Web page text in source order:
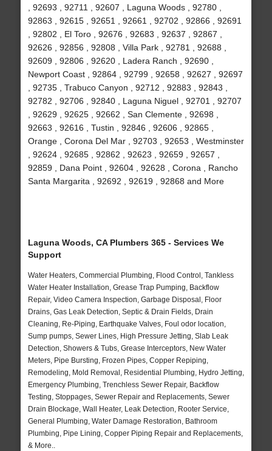
, 92693 , 92711 , 92607 , Laguna Woods , 92780 ,
92863 , 92615 , 92651 , 92661 , 92702 , 92866 , 92691
, 92802 , El Toro , 92676 , 92683 , 92637 , 92867 ,
92626 , 92856 , 92808 , Villa Park , 92781 , 92688 ,
92609 , 92806 , 92620 , Ladera Ranch , 92690 ,
Newport Coast , 92864 , 92799 , 92658 , 92627 , 92697
, 92735 , Trabuco Canyon , 92712 , 92883 , 92843 ,
92782 , 92706 , 92840 , Laguna Niguel , 92701 , 92707
, 92629 , 92625 , 92662 , San Clemente , 92698 ,
92663 , 92616 , Tustin , 92846 , 92606 , 92865 ,
Orange , Corona Del Mar , 92703 , 92653 , Westminster
, 92624 , 92685 , 92862 , 92623 , 92659 , 92657 ,
92859 , Dana Point , 92604 , 92628 , Corona , Rancho
Santa Margarita , 92692 , 92619 , 92868 and More
Laguna Woods, CA Plumbers 365 - Services We
Support
Water Heaters, Commercial Plumbing, Flood Control, Tankless
Water Heater Installation, Grease Trap Pumping, Backflow
Repair, Video Camera Inspection, Garbage Disposal, Floor
Drains, Gas Leak Detection, Septic & Drain Fields, Drain
Cleaning, Re-Piping, Earthquake Valves, Foul odor location,
Sump pumps, Sewer Lines, High Pressure Jetting, Slab Leak
Detection, Showers & Tubs, Grease Interceptors, New Water
Meters, Pipe Bursting, Frozen Pipes, Copper Repiping,
Remodeling, Mold Removal, Residential Plumbing, Hydro Jetting,
Emergency Plumbing, Trenchless Sewer Repair, Backflow
Testing, Stoppages, Sewer Repair and Replacements, Sewer
Drain Blockage, Wall Heater, Leak Detection, Rooter Service,
General Plumbing, Water Damage Restoration, Bathroom
Plumbing, Pipe Lining, Copper Piping Repair and Replacements,
& More..